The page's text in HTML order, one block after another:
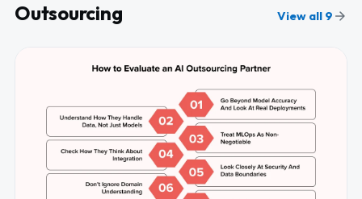
Outsourcing View all 9